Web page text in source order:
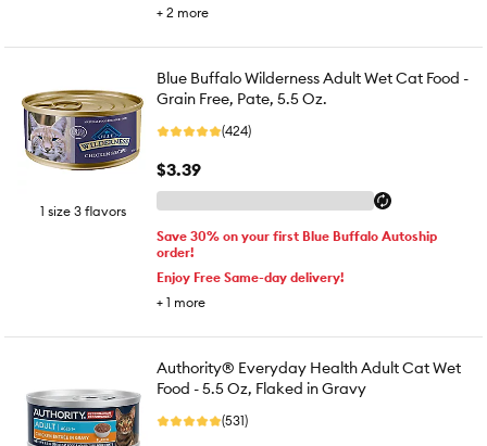
+ 2 more
1 size 3 flavors
Blue Buffalo Wilderness Adult Wet Cat Food -
Grain Free, Pate, 5.5 Oz.
(424)
$3.39
Save 30% on your first Blue Buffalo Autoship
order!
Enjoy Free Same-day delivery!
+ 1 more
Authority® Everyday Health Adult Cat Wet
Food - 5.5 Oz, Flaked in Gravy
(531)